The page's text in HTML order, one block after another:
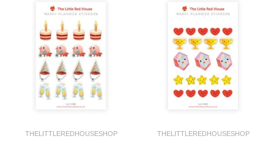
THELITTLEREDHOUSESHOP THELITTLEREDHOUSESHOP